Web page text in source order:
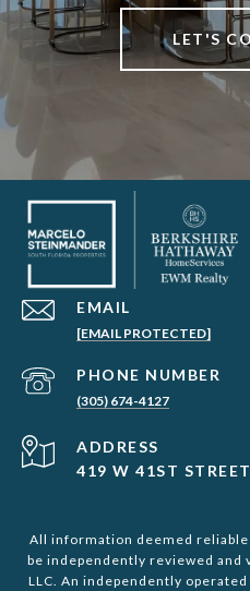
LET'S
EMAIL
[EMAIL PROTECTED]
PHONE NUMBER
(305) 674-4127
ADDRESS
419 W 41ST
All information deemed
be independently reviewed
LLC. An independently